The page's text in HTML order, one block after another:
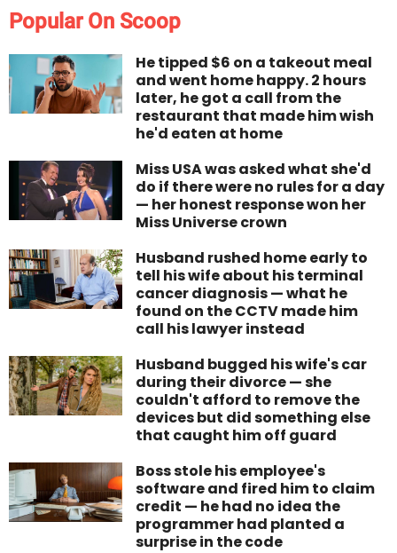
Popular On Scoop
He tipped $6 on a takeout meal
and went home happy. 2 hours
later, he got a call from the
restaurant that made him wish
he'd eaten at home
Miss USA was asked what she'd
do if there were no rules for a day
— her honest response won her
Miss Universe crown
Husband rushed home early to
tell his wife about his terminal
cancer diagnosis — what he
found on the CCTV made him
call his lawyer instead
Husband bugged his wife's car
during their divorce — she
couldn't afford to remove the
devices but did something else
that caught him off guard
Boss stole his employee's
software and fired him to claim
credit — he had no idea the
programmer had planted a
surprise in the code